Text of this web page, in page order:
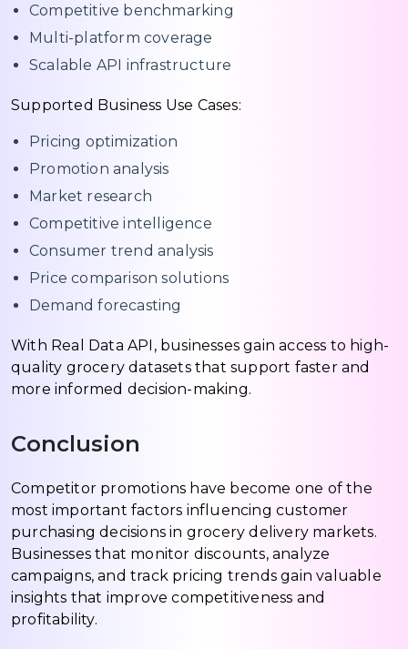
Competitive benchmarking
Multi-platform coverage
Scalable API infrastructure
Supported Business Use Cases:
Pricing optimization
Promotion analysis
Market research
Competitive intelligence
Consumer trend analysis
Price comparison solutions
Demand forecasting
With Real Data API, businesses gain access to high-
quality grocery datasets that support faster and
more informed decision-making.
Conclusion
Competitor promotions have become one of the
most important factors influencing customer
purchasing decisions in grocery delivery markets.
Businesses that monitor discounts, analyze
campaigns, and track pricing trends gain valuable
insights that improve competitiveness and
profitability.